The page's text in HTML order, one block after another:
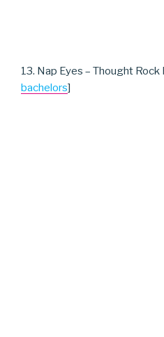
13. Nap Eyes – Thought Rock
bachelors]